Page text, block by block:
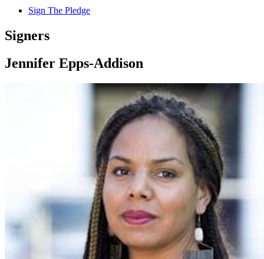
Sign The Pledge
Signers
Jennifer Epps-Addison